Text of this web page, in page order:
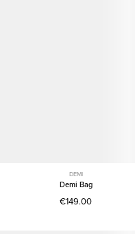
DEMI
Demi Bag
€149.00